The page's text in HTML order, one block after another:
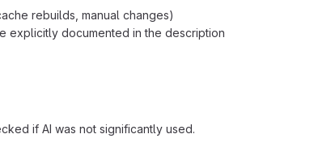
rebuilds, manual changes)
explicitly documented in the description
if AI was not significantly used.